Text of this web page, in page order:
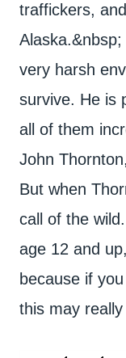
traffickers,
very harsh
survive. He is
all of them
John
But when
call of the
age 12 and
because if
this may